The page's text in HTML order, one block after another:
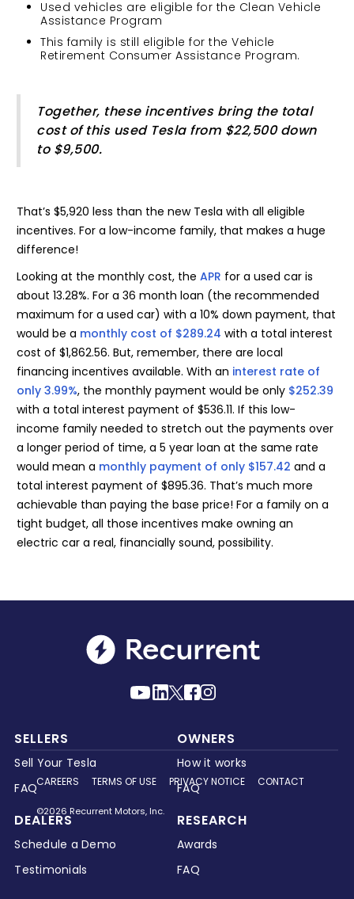
Used vehicles are eligible for the Clean Vehicle
Assistance Program
This family is still eligible for the Vehicle
Retirement Consumer Assistance Program.
Together, these incentives bring the total
cost of this used Tesla from $22,500 down
to $9,500.
That’s $5,920 less than the new Tesla with all eligible
incentives. For a low-income family, that makes a huge
difference!
Looking at the monthly cost, the APR for a used car is
about 13.28%. For a 36 month loan (the recommended
maximum for a used car) with a 10% down payment, that
would be a monthly cost of $289.24 with a total interest
cost of $1,862.56. But, remember, there are local
financing incentives available. With an interest rate of
only 3.99%, the monthly payment would be only $252.39
with a total interest payment of $536.11. If this low-
income family needed to stretch out the payments over
a longer period of time, a 5 year loan at the same rate
would mean a monthly payment of only $157.42 and a
total interest payment of $895.36. That’s much more
achievable than paying the base price! For a family on a
tight budget, all those incentives make owning an
electric car a real, financially sound, possibility.
SELLERS
Sell Your Tesla
FAQ
OWNERS
How it works
FAQ
DEALERS
Schedule a Demo
Testimonials
RESEARCH
Awards
FAQ
CAREERS TERMS OF USE PRIVACY NOTICE CONTACT
©2026 Recurrent Motors, Inc.